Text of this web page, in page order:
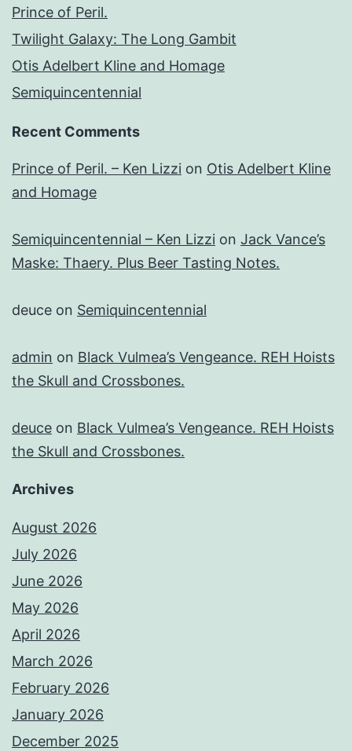
Prince of Peril.
Twilight Galaxy: The Long Gambit
Otis Adelbert Kline and Homage
Semiquincentennial
Recent Comments
Prince of Peril. – Ken Lizzi on Otis Adelbert Kline
and Homage
Semiquincentennial – Ken Lizzi on Jack Vance’s
Maske: Thaery. Plus Beer Tasting Notes.
deuce on Semiquincentennial
admin on Black Vulmea’s Vengeance. REH Hoists
the Skull and Crossbones.
deuce on Black Vulmea’s Vengeance. REH Hoists
the Skull and Crossbones.
Archives
August 2026
July 2026
June 2026
May 2026
April 2026
March 2026
February 2026
January 2026
December 2025